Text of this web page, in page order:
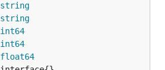
string
string
int64
int64
float64